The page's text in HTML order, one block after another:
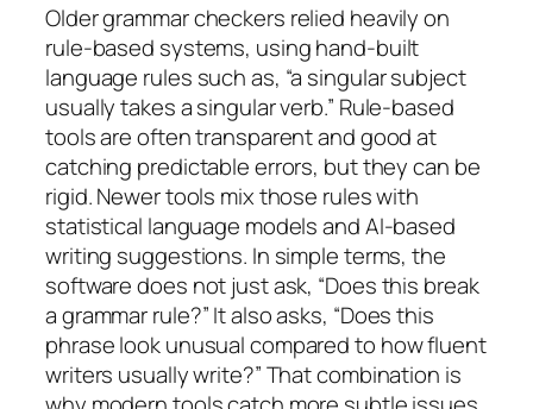
Older grammar checkers relied heavily on
rule-based systems, using hand-built
language rules such as, “a singular subject
usually takes a singular verb.” Rule-based
tools are often transparent and good at
catching predictable errors, but they can be
rigid. Newer tools mix those rules with
statistical language models and AI-based
writing suggestions. In simple terms, the
software does not just ask, “Does this break
a grammar rule?” It also asks, “Does this
phrase look unusual compared to how fluent
writers usually write?” That combination is